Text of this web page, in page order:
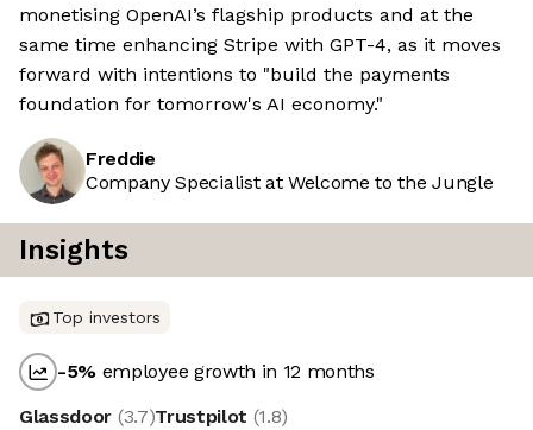
monetising OpenAI’s flagship products and at the
same time enhancing Stripe with GPT-4, as it moves
forward with intentions to "build the payments
foundation for tomorrow's AI economy."
Freddie
Company Specialist at Welcome to the Jungle
Insights
Top investors
-5% employee growth in 12 months
Glassdoor (3.7)Trustpilot (1.8)